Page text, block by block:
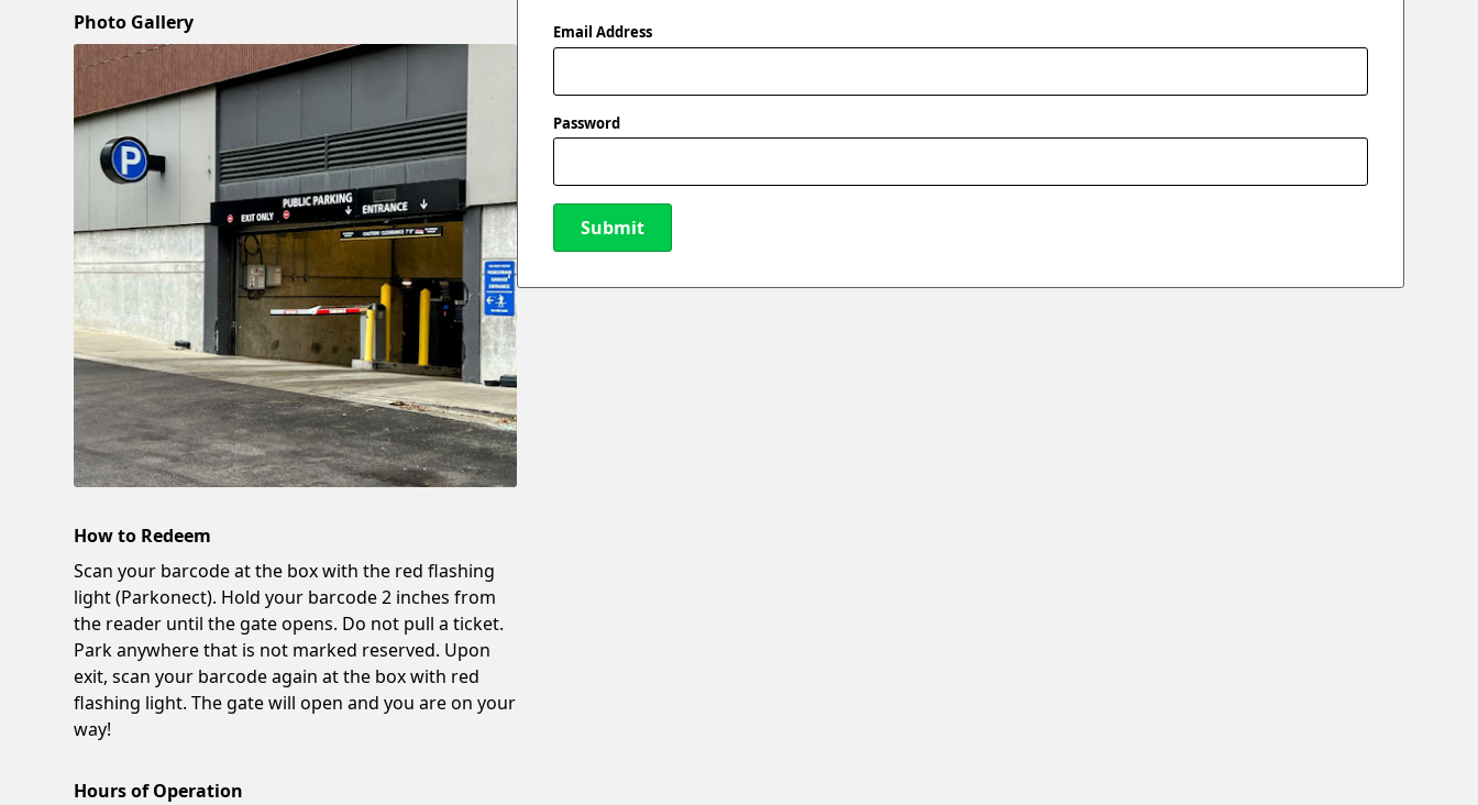
Email Address
Password
Submit
Photo Gallery
How to Redeem
Scan your barcode at the box with the red flashing
light (Parkonect). Hold your barcode 2 inches from
the reader until the gate opens. Do not pull a ticket.
Park anywhere that is not marked reserved. Upon
exit, scan your barcode again at the box with red
flashing light. The gate will open and you are on your
way!
Hours of Operation